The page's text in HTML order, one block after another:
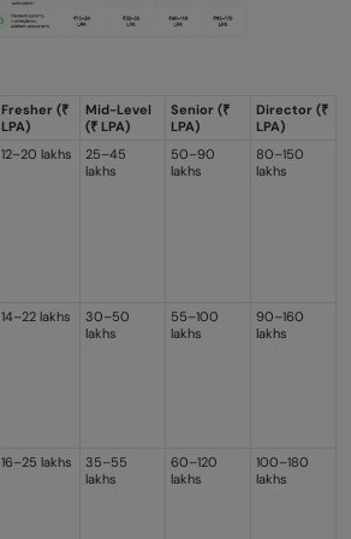
Fresher (₹
LPA)
Mid-Level
(₹ LPA)
Senior (₹
LPA)
Director (₹
LPA)
12–20 lakhs
25–45
lakhs
50–90
lakhs
80–150
lakhs
14–22 lakhs
30–50
lakhs
55–100
lakhs
90–160
lakhs
16–25 lakhs
35–55
lakhs
60–120
lakhs
100–180
lakhs